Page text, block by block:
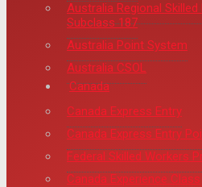
Australia Regional
Subclass 187
Australia Point System
Australia CSOL
Canada
Canada Express Entry
Canada Express Entry
Federal Skilled Workers
Canada Experience Class